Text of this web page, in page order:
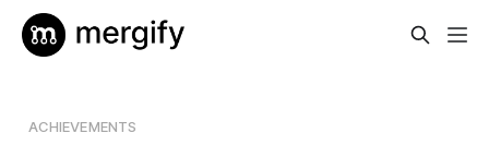
ACHIEVEMENTS